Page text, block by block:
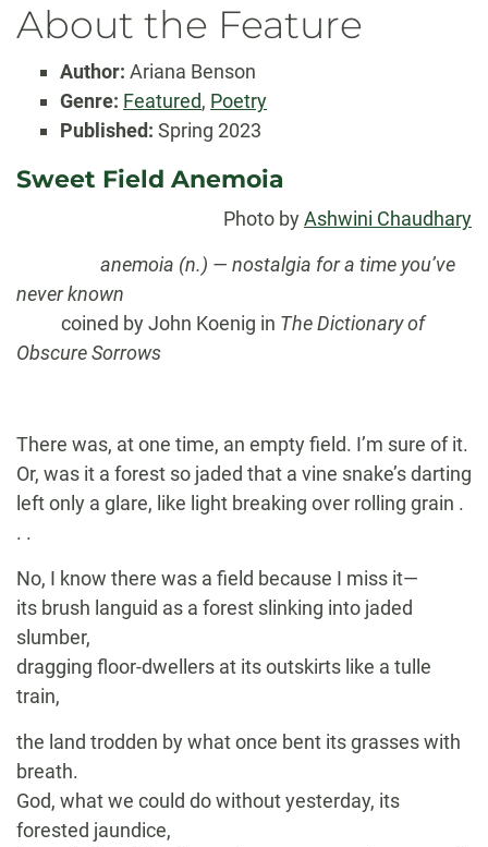
About the Feature
Author: Ariana Benson
Genre: Featured, Poetry
Published: Spring 2023
Sweet Field Anemoia
Photo byAshwini Chaudhary
anemoia (n.) — nostalgia for a time you’ve
never known
coined by John Koenig in The Dictionary of
Obscure Sorrows
There was, at one time, an empty field. I’m sure of it.
Or, was it a forest so jaded that a vine snake’s darting
left only a glare, like light breaking over rolling grain .
. .
No, I know there was a field because I miss it—
its brush languid as a forest slinking into jaded
slumber,
dragging floor-dwellers at its outskirts like a tulle
train,
the land trodden by what once bent its grasses with
breath.
God, what we could do without yesterday, its
forested jaundice,